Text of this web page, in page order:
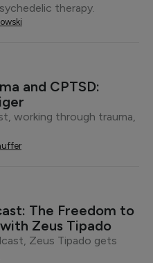
therapy.
and CPTSD:
working through trauma,
The Freedom to
Zeus Tipado
Zeus Tipado gets